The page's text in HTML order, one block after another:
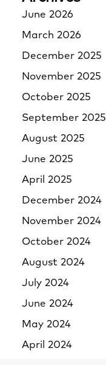
June 2026
March 2026
December 2025
November 2025
October 2025
September 2025
August 2025
June 2025
April 2025
December 2024
November 2024
October 2024
August 2024
July 2024
June 2024
May 2024
April 2024